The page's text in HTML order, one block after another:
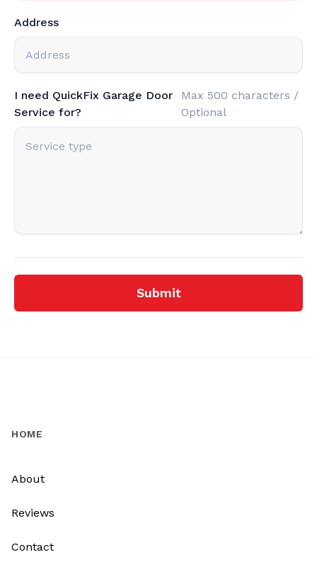
Address
I need QuickFix Garage Door
Service for?
Max 500 characters /
Optional
Submit
HOME
About
Reviews
Contact